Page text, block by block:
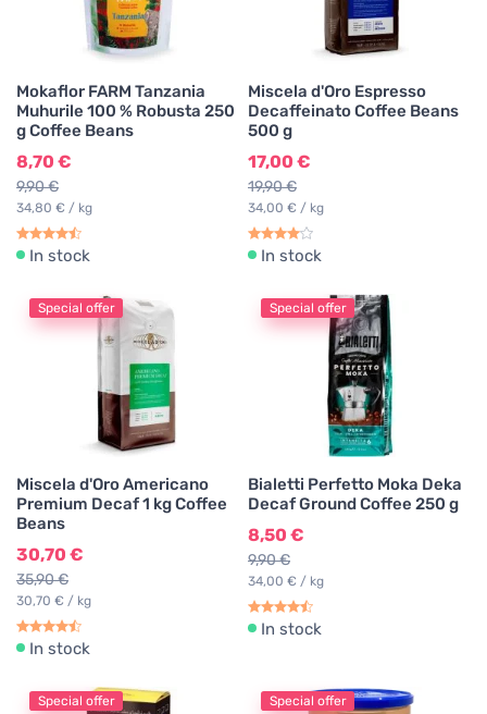
Mokaflor FARM Tanzania
Muhurile 100 % Robusta 250
g Coffee Beans
8,70 €
9,90 €
34,80 € / kg
In stock
Miscela d'Oro Espresso
Decaffeinato Coffee Beans
500 g
17,00 €
19,90 €
34,00 € / kg
In stock
Special offer
Miscela d'Oro Americano
Premium Decaf 1 kg Coffee
Beans
30,70 €
35,90 €
30,70 € / kg
In stock
Special offer
Bialetti Perfetto Moka Deka
Decaf Ground Coffee 250 g
8,50 €
9,90 €
34,00 € / kg
In stock
Special offer Special offer